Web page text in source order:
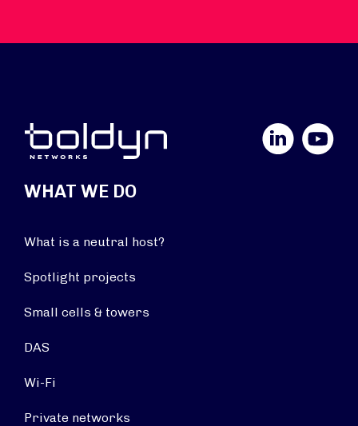
YouTube
WHAT WE DO
What is a neutral host?
Spotlight projects
Small cells & towers
DAS
Wi-Fi
Private networks